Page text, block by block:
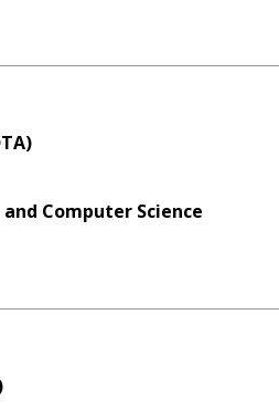
Computer Science